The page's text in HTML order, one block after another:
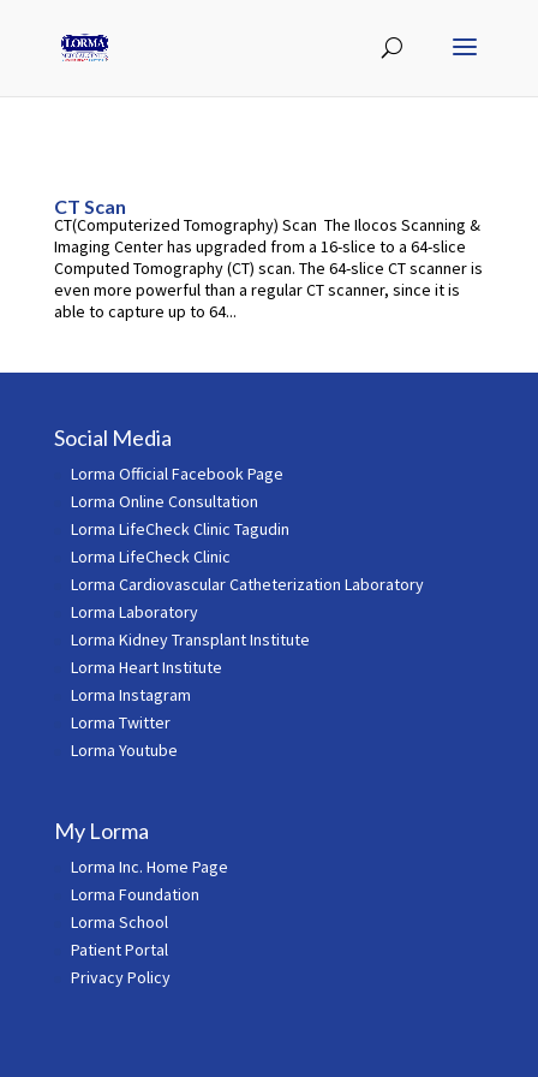
CT Scan
CT(Computerized Tomography) Scan The Ilocos Scanning &
Imaging Center has upgraded from a 16-slice to a 64-slice
Computed Tomography (CT) scan. The 64-slice CT scanner is
even more powerful than a regular CT scanner, since it is
able to capture up to 64...
Social Media
Lorma Official Facebook Page
Lorma Online Consultation
Lorma LifeCheck Clinic Tagudin
Lorma LifeCheck Clinic
Lorma Cardiovascular Catheterization Laboratory
Lorma Laboratory
Lorma Kidney Transplant Institute
Lorma Heart Institute
Lorma Instagram
Lorma Twitter
Lorma Youtube
My Lorma
Lorma Inc. Home Page
Lorma Foundation
Lorma School
Patient Portal
Privacy Policy